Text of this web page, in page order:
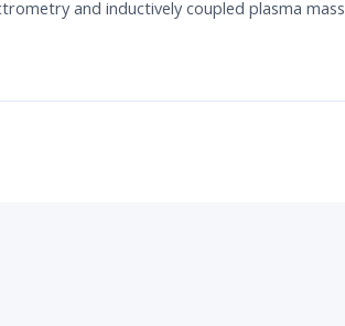
and inductively coupled plasma mass